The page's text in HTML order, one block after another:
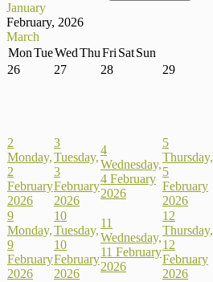
January
February, 2026
March
MonTueWedThuFri SatSun
26
27 28 29
2
Monday,
2
February
2026
3
Tuesday,
3
February
2026
4
Wednesday,
4 February
2026
5
Thursday,
5
February
2026
9
Monday,
9
February
2026
10
Tuesday,
10
February
2026
11
Wednesday,
11 February
2026
12
Thursday,
12
February
2026